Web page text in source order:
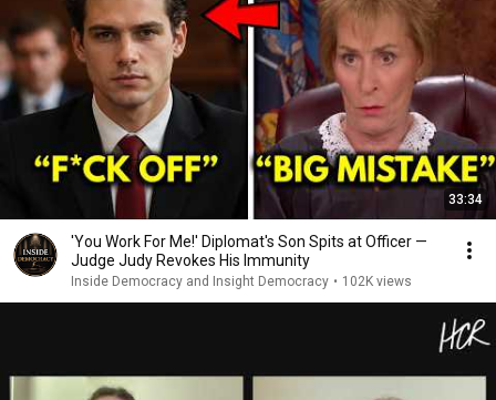
33:34
'You Work For Me!' Diplomat's Son Spits at Officer —
Judge Judy Revokes His Immunity
Inside Democracy and Insight Democracy • 102K views